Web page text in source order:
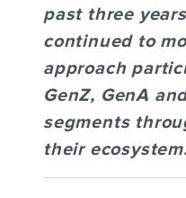
past three
continued to
approach
GenZ, GenA
segments
their